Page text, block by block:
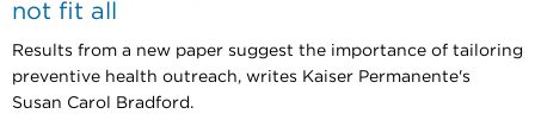
not fit all
Results from a new paper suggest the importance of tailoring
preventive health outreach, writes Kaiser Permanente's
Susan Carol Bradford.